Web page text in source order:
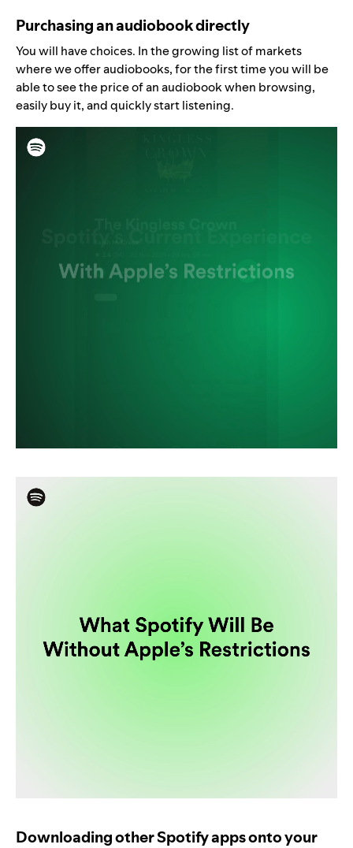
Purchasing an audiobook directly
You will have choices. In the growing list of markets
where we offer audiobooks, for the first time you will be
able to see the price of an audiobook when browsing,
easily buy it, and quickly start listening.
Downloading other Spotify apps onto your